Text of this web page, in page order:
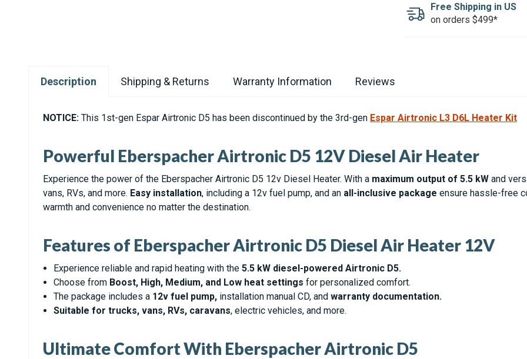
Free Shipping in US
on orders $499*
Description Shipping & Returns Warranty Information Reviews
NOTICE: This 1st-gen Espar Airtronic D5 has been discontinued by the 3rd-gen Espar Airtronic L3 D6L Heater Kit
Powerful Eberspacher Airtronic D5 12V Diesel Air Heater
Experience the power of the Eberspacher Airtronic D5 12v Diesel Heater. With a maximum output of 5.5 kW and
vans, RVs, and more. Easy installation, including a 12v fuel pump, and an all-inclusive package ensure hassle-free
warmth and convenience no matter the destination.
Features of Eberspacher Airtronic D5 Diesel Air Heater 12V
Experience reliable and rapid heating with the5.5 kW diesel-powered Airtronic D5.
Choose from Boost, High, Medium, and Low heat settings for personalized comfort.
The package includes a 12v fuel pump, installation manual CD, andwarranty documentation.
Suitable for trucks, vans, RVs, caravans, electric vehicles, and more.
Ultimate Comfort With Eberspacher Airtronic D5